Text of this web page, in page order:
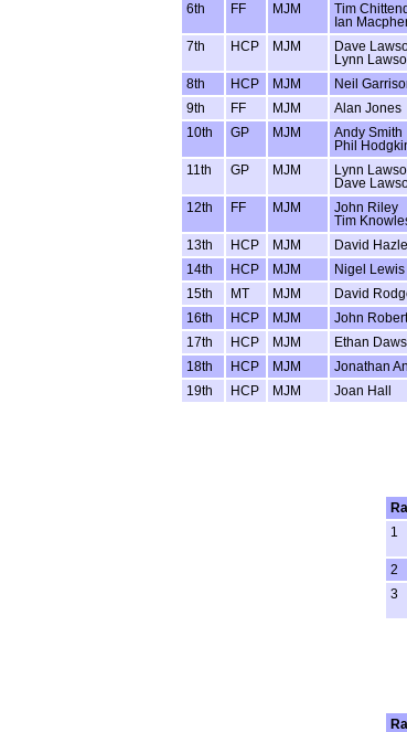
6th
FF MJM
Tim
Ian
7th HCP MJM
Dave
Lynn
8th HCP MJM Neil
9th
FF MJM Alan Jones
10th
GP MJM
Andy Smith
Phil
11th GP MJM
Lynn
Dave
12th FF MJM
John Riley
Tim
13th HCP MJM David
14th
HCP MJM Nigel Lewis
15th
MT MJM David
16th
HCP MJM John
17th
HCP MJM Ethan
18th
HCP MJM Jonathan
19th
HCP MJM Joan Hall
1
2
3